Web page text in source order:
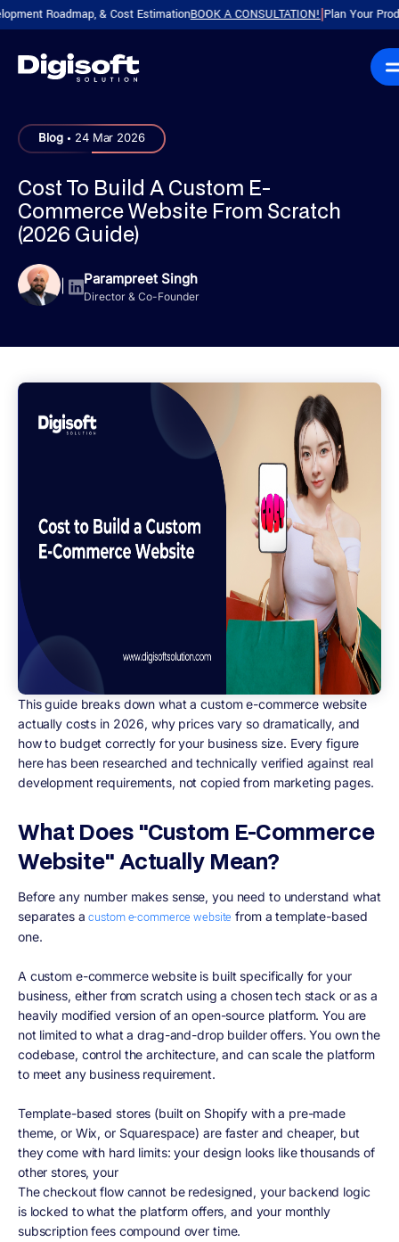
& Cost EstimationBOOK A CONSULTATION!|Plan Your Product
Blog . 24 Mar 2026
Cost To Build A Custom E-
Commerce Website From Scratch
(2026 Guide)
| Parampreet Singh
Director & Co-Founder
This guide breaks down what a custom e-commerce website
actually costs in 2026, why prices vary so dramatically, and
how to budget correctly for your business size. Every figure
here has been researched and technically verified against real
development requirements, not copied from marketing pages.
What Does "Custom E-Commerce
Website" Actually Mean?
Before any number makes sense, you need to understand what
separates acustom e-commerce website from a template-based
one.
A custom e-commerce website is built specifically for your
business, either from scratch using a chosen tech stack or as a
heavily modified version of an open-source platform. You are
not limited to what a drag-and-drop builder offers. You own the
codebase, control the architecture, and can scale the platform
to meet any business requirement.
Template-based stores (built on Shopify with a pre-made
theme, or Wix, or Squarespace) are faster and cheaper, but
they come with hard limits: your design looks like thousands of
other stores, your
The checkout flow cannot be redesigned, your backend logic
is locked to what the platform offers, and your monthly
subscription fees compound over time.